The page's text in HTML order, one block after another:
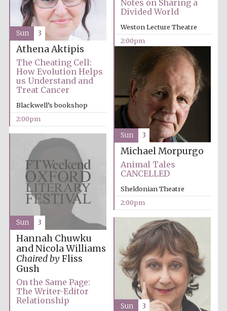
Olive oil from
Sicily
Festival digital
strategy & web
design
Notes on Sharing a
Divided World
Weston Lecture Theatre
2:00pm
Athena Aktipis
The Cheating Cell:
How Evolution Helps
us Understand and
Treat Cancer
Blackwell’s bookshop
2:00pm
Sun 3
Michael Morpurgo
Animal Tales
CANCELLED
Sheldonian Theatre
2:00pm
Sun 3
Hannah Chuwku
and Nicola Williams
Chaired byFliss
Gush
On the Same Page:
The Writer-Editor
Relationship
Sun 3
Sun 3